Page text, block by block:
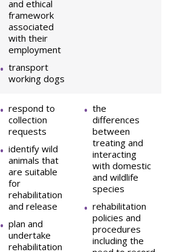
and ethical
framework
associated
with their
employment
transport
working dogs
respond to
collection
requests
identify wild
animals that
are suitable
for
rehabilitation
and release
plan and
undertake
rehabilitation
the
differences
between
treating and
interacting
with domestic
and wildlife
species
rehabilitation
policies and
procedures
including the